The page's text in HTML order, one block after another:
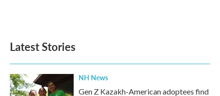
Latest Stories
NH News
Gen Z Kazakh-American adoptees find